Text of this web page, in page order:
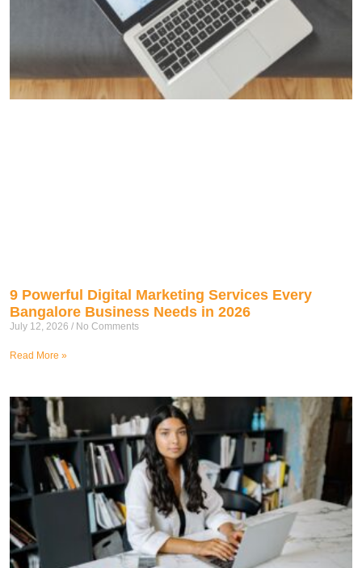
9 Powerful Digital Marketing Services Every
Bangalore Business Needs in 2026
July 12, 2026 No Comments
Read More »